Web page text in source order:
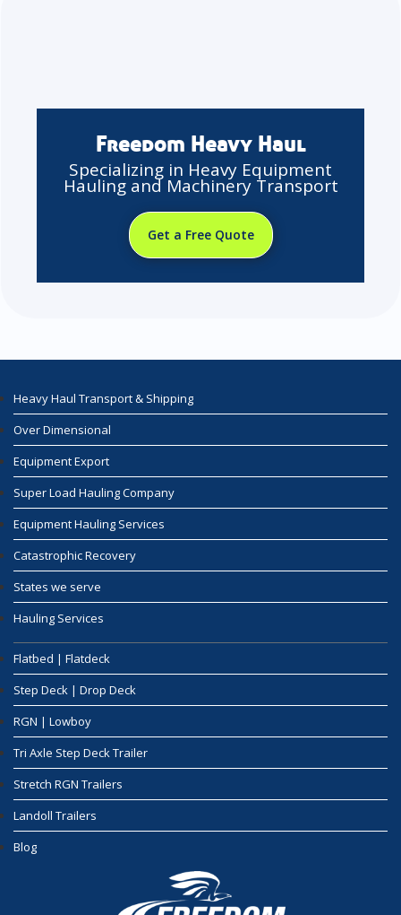
Freedom Heavy Haul
Specializing in Heavy Equipment
Hauling and Machinery Transport
Get a Free Quote
Heavy Haul Transport & Shipping
Over Dimensional
Equipment Export
Super Load Hauling Company
Equipment Hauling Services
Catastrophic Recovery
States we serve
Hauling Services
Flatbed | Flatdeck
Step Deck | Drop Deck
RGN | Lowboy
Tri Axle Step Deck Trailer
Stretch RGN Trailers
Landoll Trailers
Blog